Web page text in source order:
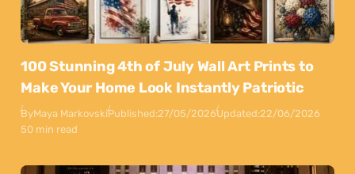
100 Stunning 4th of July Wall Art Prints to
Make Your Home Look Instantly Patriotic
ByMaya MarkovskiPublished:27/05/2026Updated:22/06/2026
50 min read